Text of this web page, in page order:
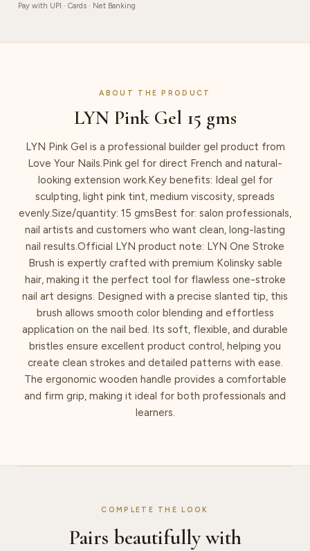
Pay with UPI · Cards · Net Banking
ABOUT THE PRODUCT
LYN Pink Gel 15 gms
LYN Pink Gel is a professional builder gel product from
Love Your Nails.Pink gel for direct French and natural-
looking extension work.Key benefits: Ideal gel for
sculpting, light pink tint, medium viscosity, spreads
evenly.Size/quantity: 15 gmsBest for: salon professionals,
nail artists and customers who want clean, long-lasting
nail results.Official LYN product note: LYN One Stroke
Brush is expertly crafted with premium Kolinsky sable
hair, making it the perfect tool for flawless one-stroke
nail art designs. Designed with a precise slanted tip, this
brush allows smooth color blending and effortless
application on the nail bed. Its soft, flexible, and durable
bristles ensure excellent product control, helping you
create clean strokes and detailed patterns with ease.
The ergonomic wooden handle provides a comfortable
and firm grip, making it ideal for both professionals and
learners.
COMPLETE THE LOOK
Pairs beautifully with